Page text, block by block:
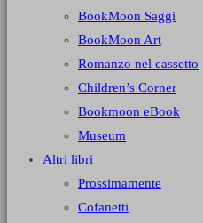
BookMoon Saggi
BookMoon Art
Romanzo nel cassetto
Children’s Corner
Bookmoon eBook
Museum
Altri libri
Prossimamente
Cofanetti